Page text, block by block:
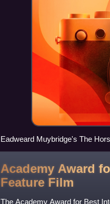
Eadweard Muybridge's The
chronophotography to study
Academy Award
Feature Film
The Academy Award for Best